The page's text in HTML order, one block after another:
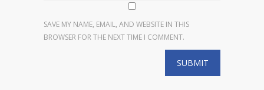
SAVE MY NAME, EMAIL, AND WEBSITE IN THIS
BROWSER FOR THE NEXT TIME I COMMENT.